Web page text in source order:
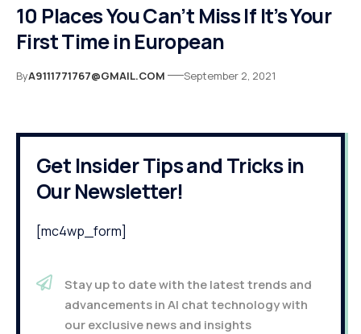
10 Places You Can’t Miss If It’s Your
First Time in European
ByA9111771767@GMAIL.COM September 2, 2021
Get Insider Tips and Tricks in
Our Newsletter!
[mc4wp_form]
Stay up to date with the latest trends and
advancements in AI chat technology with
our exclusive news and insights